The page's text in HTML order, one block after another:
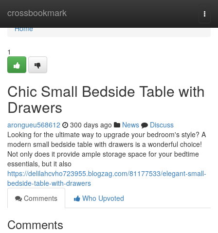
crossbookmark
Home
Home
1
Chic Small Bedside Table with
Drawers
arongueu568612 300 days ago News
Discuss
Looking for the ultimate way to upgrade your bedroom's style? A
modern small bedside table with drawers is a wonderful choice!
Not only does it provide ample storage space for your bedtime
essentials, but it also
https://delilahcvho723955.blogzag.com/81177533/elegant-small-
bedside-table-with-drawers
Comments
Who Upvoted
Comments